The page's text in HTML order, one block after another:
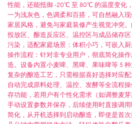
性能，还能抵御 -20℃ 至 80℃ 的温度变化
一为浅灰色，色调柔和百搭，可自然融入
家居风格，避免与家庭装修产生视觉冲突
投放区、酿造反应区、温控区与成品储存
污染，适配家庭场景：体积小巧，可嵌入
操作流程：针对非专业用户，彻底简化操作
造。设备内置小麦啤、黑啤、果味啤等 5
复杂的酿造工艺，只需根据喜好选择对应
自动完成原料处理、温控、发酵等全流程
存功能，若用户有个性化需求（如调整麦
手动设置参数并保存，后续使用时直接调
简化，从开机选择到启动酿造，即使是首